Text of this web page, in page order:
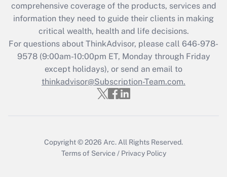
What is the CARES Act employee
retention tax credit that was available
during 2020 and 2021?
Get Answer
Recently Updated Q&As
Who must file a return?
comprehensive coverage of the products, services and
information they need to guide their clients in making
critical wealth, health and life decisions.
For questions about ThinkAdvisor, please call 646-978-
9578(9:00am-10:00pm ET, Monday through Friday
except holidays), or send an email to
thinkadvisor@Subscription-Team.com.
Copyright © 2026 Arc. All Rights Reserved.
Terms of Service / Privacy Policy